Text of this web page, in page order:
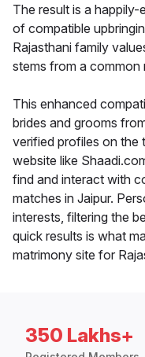
The result is a
of compatible
Rajasthani family
stems from a common
This enhanced
brides and grooms
verified profiles on the
website like
find and interact with
matches in Jaipur.
interests, filtering the
quick results is what
matrimony site for
350 Lakhs+